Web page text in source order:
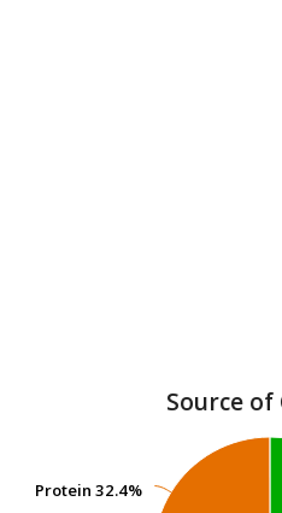
Source of
Protein 32.4%
Protein 32.4%